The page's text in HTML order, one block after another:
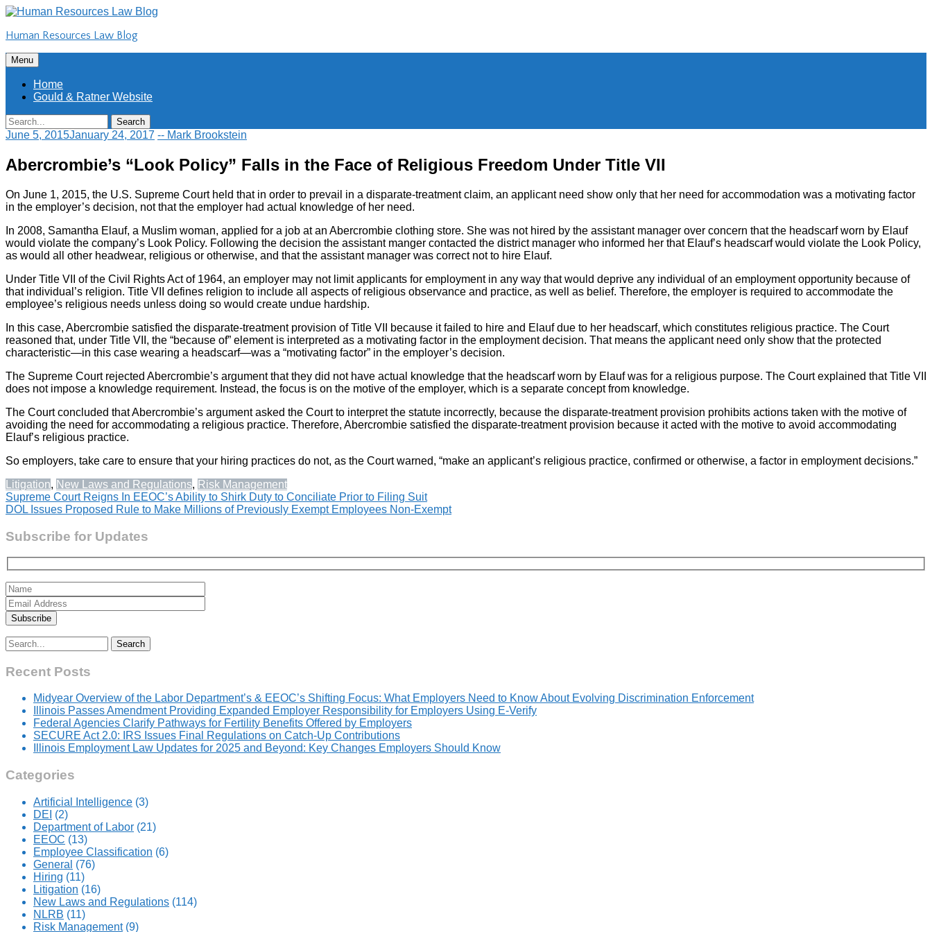
Skip
content
Human Resources Law Blog
Menu Skip
to
content
Home
Gould & Ratner Website
Search
Search
for:
June 5, 2015January 24, 2017 -- Mark Brookstein
Abercrombie’s “Look Policy” Falls in the Face of Religious Freedom Under Title VII
On June 1, 2015, the U.S. Supreme Court held that in order to prevail in a disparate-treatment claim, an applicant need show only that her need for accommodation was a motivating factor
in the employer’s decision, not that the employer had actual knowledge of her need.
In 2008, Samantha Elauf, a Muslim woman, applied for a job at an Abercrombie clothing store. She was not hired by the assistant manager over concern that the headscarf worn by Elauf
would violate the company’s Look Policy. Following the decision the assistant manger contacted the district manager who informed her that Elauf’s headscarf would violate the Look Policy,
as would all other headwear, religious or otherwise, and that the assistant manager was correct not to hire Elauf.
Under Title VII of the Civil Rights Act of 1964, an employer may not limit applicants for employment in any way that would deprive any individual of an employment opportunity because of
that individual’s religion. Title VII defines religion to include all aspects of religious observance and practice, as well as belief. Therefore, the employer is required to accommodate the
employee’s religious needs unless doing so would create undue hardship.
In this case, Abercrombie satisfied the disparate-treatment provision of Title VII because it failed to hire and Elauf due to her headscarf, which constitutes religious practice. The Court
reasoned that, under Title VII, the “because of” element is interpreted as a motivating factor in the employment decision. That means the applicant need only show that the protected
characteristic—in this case wearing a headscarf—was a “motivating factor” in the employer’s decision.
The Supreme Court rejected Abercrombie’s argument that they did not have actual knowledge that the headscarf worn by Elauf was for a religious purpose. The Court explained that Title VII
does not impose a knowledge requirement. Instead, the focus is on the motive of the employer, which is a separate concept from knowledge.
The Court concluded that Abercrombie’s argument asked the Court to interpret the statute incorrectly, because the disparate-treatment provision prohibits actions taken with the motive of
avoiding the need for accommodating a religious practice. Therefore, Abercrombie satisfied the disparate-treatment provision because it acted with the motive to avoid accommodating
Elauf’s religious practice.
So employers, take care to ensure that your hiring practices do not, as the Court warned, “make an applicant’s religious practice, confirmed or otherwise, a factor in employment decisions.”
Litigation, New Laws and Regulations, Risk Management
Post
navigation
Supreme Court Reigns In EEOC’s Ability to Shirk Duty to Conciliate Prior to Filing Suit
DOL Issues Proposed Rule to Make Millions of Previously Exempt Employees Non-Exempt
Subscribe for Updates
Search
for:
Recent Posts
Midyear Overview of the Labor Department’s & EEOC’s Shifting Focus: What Employers Need to Know About Evolving Discrimination Enforcement
Illinois Passes Amendment Providing Expanded Employer Responsibility for Employers Using E-Verify
Federal Agencies Clarify Pathways for Fertility Benefits Offered by Employers
SECURE Act 2.0: IRS Issues Final Regulations on Catch-Up Contributions
Illinois Employment Law Updates for 2025 and Beyond: Key Changes Employers Should Know
Categories
Artificial Intelligence (3)
DEI (2)
Department of Labor (21)
EEOC (13)
Employee Classification (6)
General (76)
Hiring (11)
Litigation (16)
New Laws and Regulations (114)
NLRB (11)
Risk Management(9)